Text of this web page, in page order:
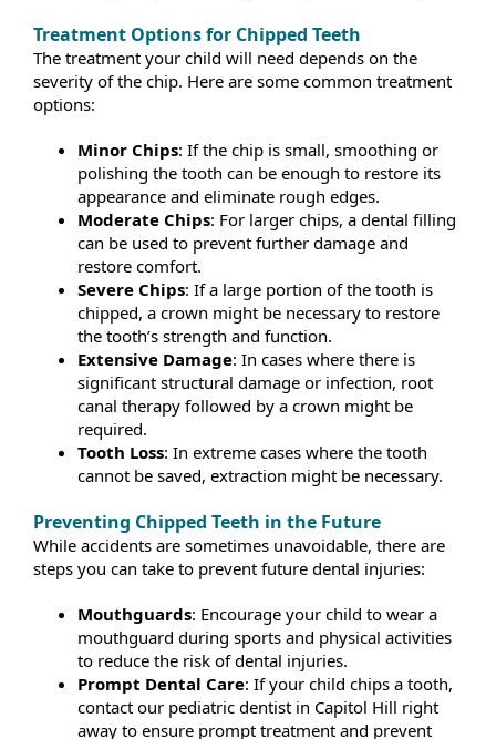
Treatment Options for Chipped Teeth
The treatment your child will need depends on the
severity of the chip. Here are some common treatment
options:
Minor Chips: If the chip is small, smoothing or
polishing the tooth can be enough to restore its
appearance and eliminate rough edges.
Moderate Chips: For larger chips, a dental filling
can be used to prevent further damage and
restore comfort.
Severe Chips: If a large portion of the tooth is
chipped, a crown might be necessary to restore
the tooth’s strength and function.
Extensive Damage: In cases where there is
significant structural damage or infection, root
canal therapy followed by a crown might be
required.
Tooth Loss: In extreme cases where the tooth
cannot be saved, extraction might be necessary.
Preventing Chipped Teeth in the Future
While accidents are sometimes unavoidable, there are
steps you can take to prevent future dental injuries:
Mouthguards: Encourage your child to wear a
mouthguard during sports and physical activities
to reduce the risk of dental injuries.
Prompt Dental Care: If your child chips a tooth,
contact our pediatric dentist in Capitol Hill right
away to ensure prompt treatment and prevent